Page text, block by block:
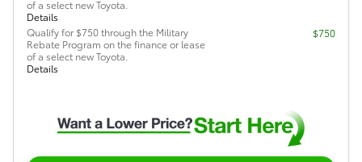
of a select new Toyota.
Details
Qualify for $750 through the Military
Rebate Program on the finance or lease
of a select new Toyota.
Details
$750